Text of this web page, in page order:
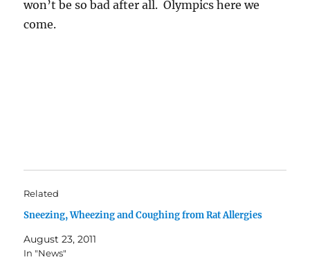
won’t be so bad after all. Olympics here we
come.
Related
Sneezing, Wheezing and Coughing from Rat Allergies
August 23, 2011
In "News"